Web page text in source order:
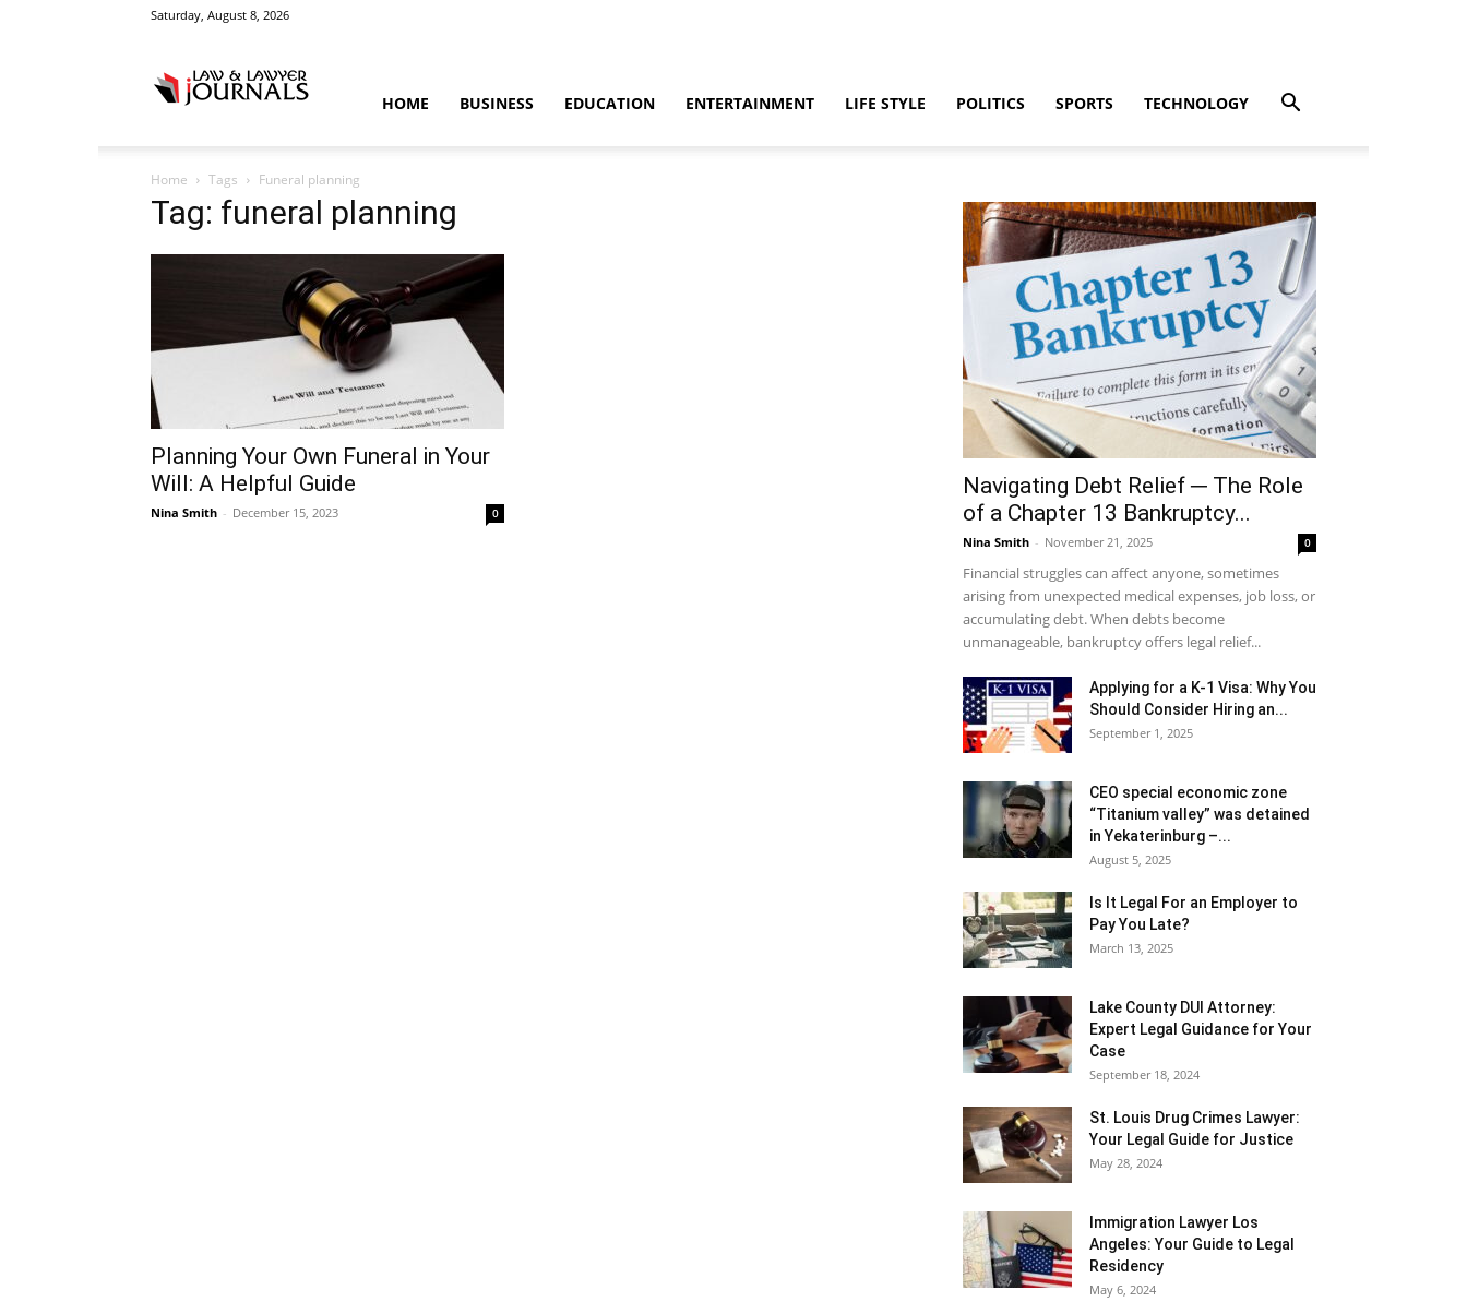
Saturday, August 8, 2026
&
Crime
News
HOME BUSINESS EDUCATION ENTERTAINMENT LIFE STYLE POLITICS SPORTS TECHNOLOGY
Home Tags Funeral planning
Tag: funeral planning
Planning Your Own Funeral in Your
Will: A Helpful Guide
Nina Smith - December 15, 2023 0
Navigating Debt Relief ─ The Role
of a Chapter 13 Bankruptcy...
Nina Smith - November 21, 2025 0
Financial struggles can affect anyone, sometimes
arising from unexpected medical expenses, job loss, or
accumulating debt. When debts become
unmanageable, bankruptcy offers legal relief...
Applying for a K-1 Visa: Why You
Should Consider Hiring an...
September 1, 2025
CEO special economic zone
“Titanium valley” was detained
in Yekaterinburg –...
August 5, 2025
Is It Legal For an Employer to
Pay You Late?
March 13, 2025
Lake County DUI Attorney:
Expert Legal Guidance for Your
Case
September 18, 2024
St. Louis Drug Crimes Lawyer:
Your Legal Guide for Justice
May 28, 2024
Immigration Lawyer Los
Angeles: Your Guide to Legal
Residency
May 6, 2024